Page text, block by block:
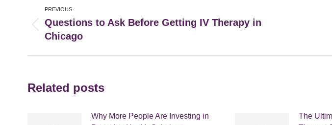
navigation
PREVIOUS
Previous
post:
Questions to Ask Before Getting IV Therapy in
Chicago
Related posts
Why More People Are Investing in
The